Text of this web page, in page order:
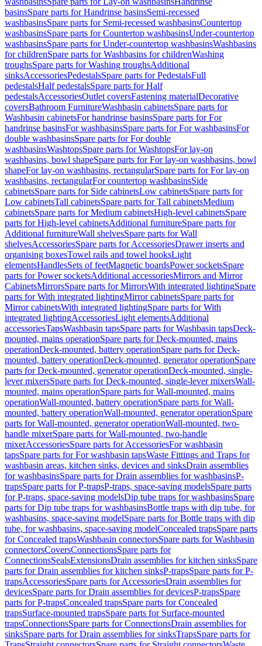
basinsSpare parts for Handrinse basinsSemi-recessed
washbasinsSpare parts for Semi-recessed washbasinsCountertop
washbasinsSpare parts for Countertop washbasinsUnder-countertop
washbasinsSpare parts for Under-countertop washbasinsWashbasins
for childrenSpare parts for Washbasins for childrenWashing
troughsSpare parts for Washing troughsAdditional
sinksAccessoriesPedestalsSpare parts for PedestalsFull
pedestalsHalf pedestalsSpare parts for Half
pedestalsAccessoriesOutlet coversFastening materialDecorative
coversBathroom FurnitureWashbasin cabinetsSpare parts for
Washbasin cabinetsFor handrinse basinsSpare parts for For
handrinse basinsFor washbasinsSpare parts for For washbasinsFor
double washbasinsSpare parts for For double
washbasinsWashtopsSpare parts for WashtopsFor lay-on
washbasins, bowl shapeSpare parts for For lay-on washbasins, bowl
shapeFor lay-on washbasins, rectangularSpare parts for For lay-on
washbasins, rectangularFor countertop washbasinsSide
cabinetsSpare parts for Side cabinetsLow cabinetsSpare parts for
Low cabinetsTall cabinetsSpare parts for Tall cabinetsMedium
cabinetsSpare parts for Medium cabinetsHigh-level cabinetsSpare
parts for High-level cabinetsAdditional furnitureSpare parts for
Additional furnitureWall shelvesSpare parts for Wall
shelvesAccessoriesSpare parts for AccessoriesDrawer inserts and
organising boxesTowel rails and towel hooksLight
elementsHandlesSets of feetMagnetic boardsPower socketsSpare
parts for Power socketsAdditional accessoriesMirrors and Mirror
CabinetsMirrorsSpare parts for MirrorsWith integrated lightingSpare
parts for With integrated lightingMirror cabinetsSpare parts for
Mirror cabinetsWith integrated lightingSpare parts for With
integrated lightingAccessoriesLight elementsAdditional
accessoriesTapsWashbasin tapsSpare parts for Washbasin tapsDeck-
mounted, mains operationSpare parts for Deck-mounted, mains
operationDeck-mounted, battery operationSpare parts for Deck-
mounted, battery operationDeck-mounted, generator operationSpare
parts for Deck-mounted, generator operationDeck-mounted, single-
lever mixersSpare parts for Deck-mounted, single-lever mixersWall-
mounted, mains operationSpare parts for Wall-mounted, mains
operationWall-mounted, battery operationSpare parts for Wall-
mounted, battery operationWall-mounted, generator operationSpare
parts for Wall-mounted, generator operationWall-mounted, two-
handle mixerSpare parts for Wall-mounted, two-handle
mixerAccessoriesSpare parts for AccessoriesFor washbasin
tapsSpare parts for For washbasin tapsWaste Fittings and Traps for
washbasin areas, kitchen sinks, devices and sinksDrain assemblies
for washbasinsSpare parts for Drain assemblies for washbasinsP-
trapsSpare parts for P-trapsP-traps, space-saving modelsSpare parts
for P-traps, space-saving modelsDip tube traps for washbasinsSpare
parts for Dip tube traps for washbasinsBottle traps with dip tube, for
washbasins, space-saving modelSpare parts for Bottle traps with dip
tube, for washbasins, space-saving modelConcealed trapsSpare parts
for Concealed trapsWashbasin connectorsSpare parts for Washbasin
connectorsCoversConnectionsSpare parts for
ConnectionsSealsExtensionsDrain assemblies for kitchen sinksSpare
parts for Drain assemblies for kitchen sinksP-trapsSpare parts for P-
trapsAccessoriesSpare parts for AccessoriesDrain assemblies for
devicesSpare parts for Drain assemblies for devicesP-trapsSpare
parts for P-trapsConcealed trapsSpare parts for Concealed
trapsSurface-mounted trapsSpare parts for Surface-mounted
trapsConnectionsSpare parts for ConnectionsDrain assemblies for
sinksSpare parts for Drain assemblies for sinksTrapsSpare parts for